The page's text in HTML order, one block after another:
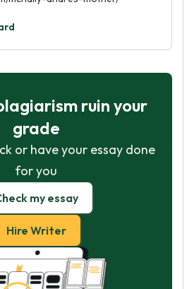
ruin your
grade
or have your essay done
for you
my essay
Hire Writer